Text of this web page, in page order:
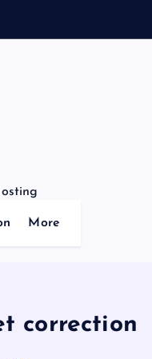
More
correction